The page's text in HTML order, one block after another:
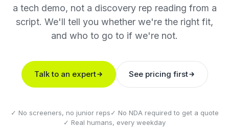
a tech demo, not a discovery rep reading from a
script. We'll tell you whether we're the right fit,
and who to go to if we're not.
Talk to an expert See pricing first
✓ No screeners, no junior reps✓ No NDA required to get a quote
✓ Real humans, every weekday